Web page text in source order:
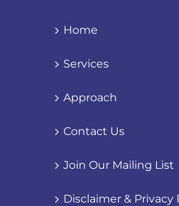
Home
Services
Approach
Contact Us
Join Our Mailing List
Disclaimer & Privacy